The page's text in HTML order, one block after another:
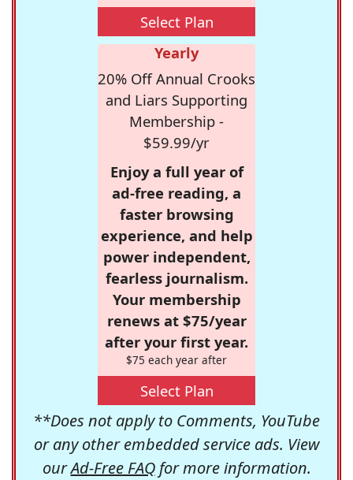
Select Plan
Yearly
20% Off Annual Crooks
and Liars Supporting
Membership -
$59.99/yr
Enjoy a full year of
ad-free reading, a
faster browsing
experience, and help
power independent,
fearless journalism.
Your membership
renews at $75/year
after your first year.
$75 each year after
Select Plan
**Does not apply to Comments, YouTube
or any other embedded service ads. View
ourAd-Free FAQfor more information.